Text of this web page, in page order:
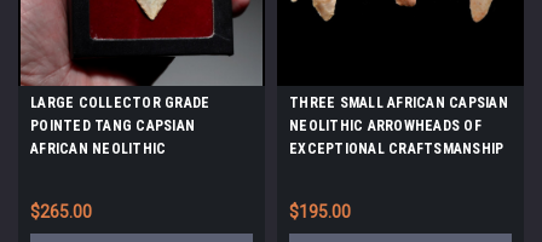
LARGE COLLECTOR GRADE
POINTED TANG CAPSIAN
AFRICAN NEOLITHIC
$265.00
THREE SMALL AFRICAN CAPSIAN
NEOLITHIC ARROWHEADS OF
EXCEPTIONAL CRAFTSMANSHIP
$195.00